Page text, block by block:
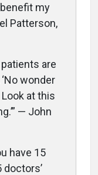
my
Patterson,
are
wonder
at this
— John
have 15
doctors’